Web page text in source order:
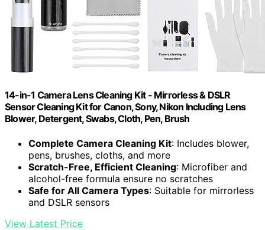
14-in-1 Camera Lens Cleaning Kit - Mirrorless & DSLR
Sensor Cleaning Kit for Canon, Sony, Nikon Including Lens
Blower, Detergent, Swabs, Cloth, Pen, Brush
Complete Camera Cleaning Kit: Includes blower,
pens, brushes, cloths, and more
Scratch-Free, Efficient Cleaning: Microfiber and
alcohol-free formula ensure no scratches
Safe for All Camera Types: Suitable for mirrorless
and DSLR sensors
View Latest Price